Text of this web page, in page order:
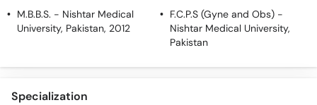
M.B.B.S. - Nishtar Medical
University, Pakistan, 2012
F.C.P.S (Gyne and Obs) -
Nishtar Medical University,
Pakistan
Specialization